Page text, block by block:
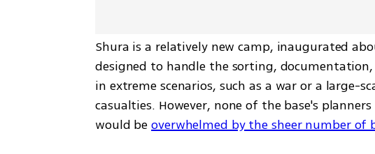
Shura is a relatively new camp, inaugurated
designed to handle the sorting,
in extreme scenarios, such as a war or a large-
casualties. However, none of the base's
would be overwhelmed by the sheer number